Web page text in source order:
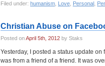
Filed under: humanism Love Personal
Christian Abuse on
Posted onApril 5th, 2012 by Staks
Yesterday, I posted a status update
was from a friend of a friend. It was